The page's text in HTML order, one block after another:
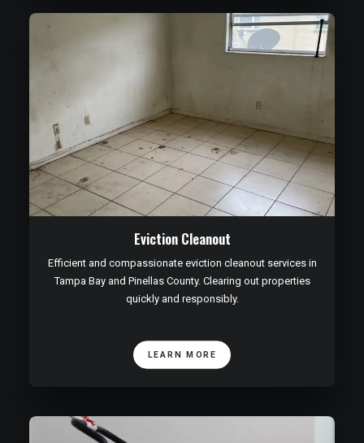
Eviction Cleanout
Efficient and compassionate eviction cleanout services in
Tampa Bay and Pinellas County. Clearing out properties
quickly and responsibly.
LEARN MORE